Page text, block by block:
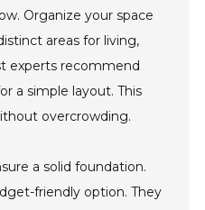
Organize your space
areas for living,
experts recommend
a simple layout. This
overcrowding.
a solid foundation.
friendly option. They